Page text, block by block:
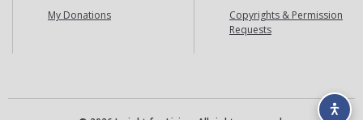
My Donations
Copyrights & Permission
Requests